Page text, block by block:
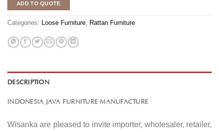
ADD TO QUOTE
Categories: Loose Furniture, Rattan Furniture
DESCRIPTION
INDONESIA JAVA FURNITURE MANUFACTURE
Wisanka are pleased to invite importer, wholesaler, retailer,